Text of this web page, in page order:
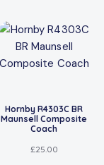
Hornby R4303C BR
Maunsell Composite
Coach
£25.00